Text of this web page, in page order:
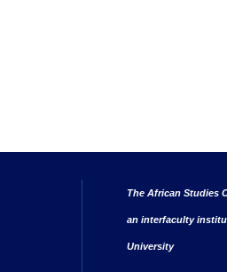
The African Studies
an interfaculty
University